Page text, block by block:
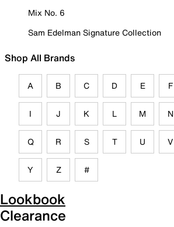
Mix No. 6
Sam Edelman Signature Collection
Shop All Brands
A B C D E F
I J K L M N
Q R S T U V
Y Z #
Lookbook
Clearance